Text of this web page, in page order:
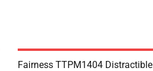
Fairness TTPM1404 Distractible